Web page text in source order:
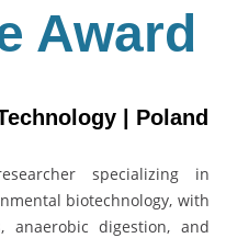
Award
| Poland
specializing in
biotechnology, with
anaerobic digestion, and